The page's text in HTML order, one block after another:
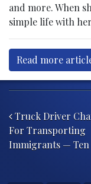
and more. When
simple life with
Read more
Post
Truck Driver
For Transporting
Immigrants — Ten